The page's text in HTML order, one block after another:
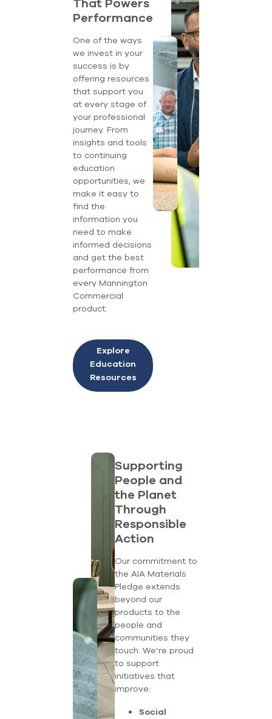
That Powers
Performance
One of the ways
we invest in your
success is by
offering resources
that support you
at every stage of
your professional
journey. From
insights and tools
to continuing
education
opportunities, we
make it easy to
find the
information you
need to make
informed decisions
and get the best
performance from
every Mannington
Commercial
product.
Explore
Education
Resources
Supporting
People and
the Planet
Through
Responsible
Action
Our commitment to
the AIA Materials
Pledge extends
beyond our
products to the
people and
communities they
touch. We’re proud
to support
initiatives that
improve:
Social